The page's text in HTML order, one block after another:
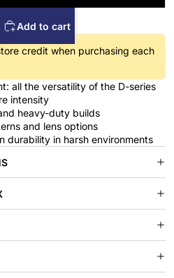
Add to cart
credit when purchasing each
all the versatility of the D-series
intensity
heavy-duty builds
and lens options
durability in harsh environments